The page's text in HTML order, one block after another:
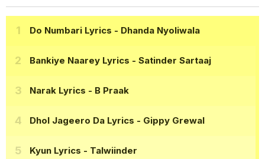
Do Numbari Lyrics - Dhanda Nyoliwala
Bankiye Naarey Lyrics - Satinder Sartaaj
Narak Lyrics - B Praak
Dhol Jageero Da Lyrics - Gippy Grewal
Kyun Lyrics - Talwiinder